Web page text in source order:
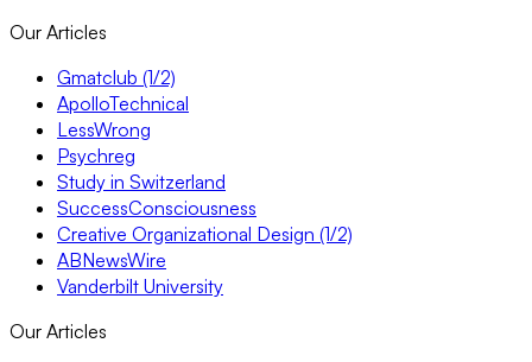
Our Articles
Gmatclub (1/2)
ApolloTechnical
LessWrong
Psychreg
Study in Switzerland
SuccessConsciousness
Creative Organizational Design (1/2)
ABNewsWire
Vanderbilt University
Our Articles